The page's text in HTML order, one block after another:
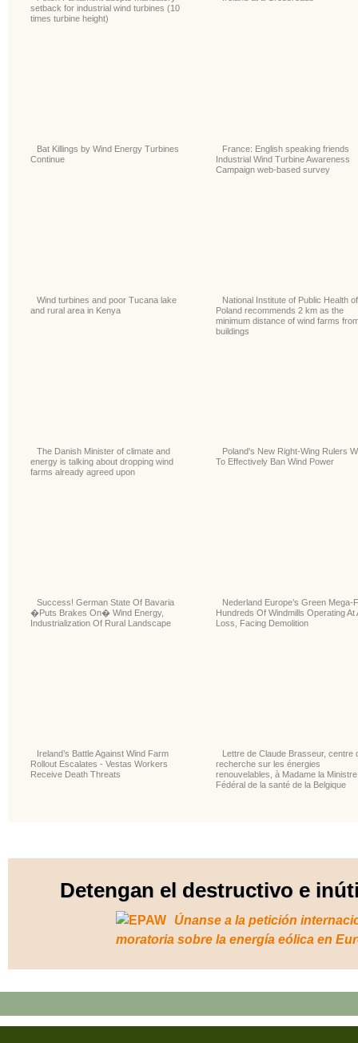
setback for industrial wind turbines (10
times turbine height)
Bat Killings by Wind Energy Turbines
Continue
France: English speaking friends
Industrial Wind Turbine Awareness
Campaign web-based survey
Wind turbines and poor Tucana lake
and rural area in Kenya
National Institute of Public Health of
Poland recommends 2 km as the
minimum distance of wind farms
buildings
The Danish Minister of climate and
energy is talking about dropping wind
farms already agreed upon
Poland's New Right-Wing Rulers
To Effectively Ban Wind Power
Success! German State Of Bavaria
�Puts Brakes On� Wind Energy,
Industrialization Of Rural Landscape
Nederland Europe’s Green Mega-
Hundreds Of Windmills Operating At
Loss, Facing Demolition
Ireland’s Battle Against Wind Farm
Rollout Escalates - Vestas Workers
Receive Death Threats
Lettre de Claude Brasseur, centre
recherche sur les énergies
renouvelables, à Madame la Ministre
Fédéral de la santé de la Belgique
Detengan el destructivo e
Únanse a la petición
moratoria sobre la energía eólica en